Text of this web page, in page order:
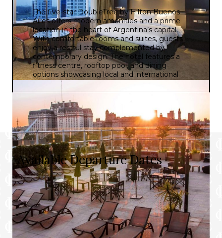
The five-star DoubleTree by Hilton Buenos
Aires offers modern amenities and a prime
location in the heart of Argentina’s capital.
With comfortable rooms and suites, guests
enjoy a restful stay complemented by
contemporary design. The hotel features a
fitness centre, rooftop pool, and dining
options showcasing local and international
cuisine. Its central location provides easy
access to key attractions like the iconic
Obelisco and the vibrant neighbourhoods of
San Telmo and Puerto Madero. Whether for
business or leisure, DoubleTree by Hilton
Buenos Aires aims to provide a memorable
and enjoyable experience for guests.
Available Departure Dates
Prices and itineraries can vary by date. Please choose
a departure date below to see the specific details for
that date.
Flying From: